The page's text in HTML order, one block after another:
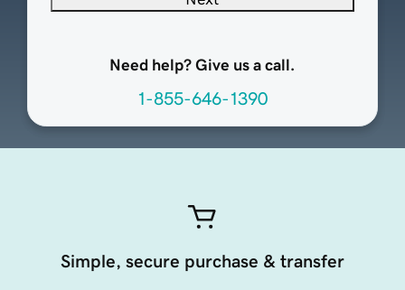
Need help? Give us a call.
1-855-646-1390
Simple, secure purchase & transfer